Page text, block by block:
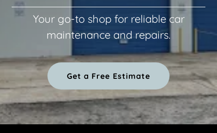
Your go-to shop for reliable car
maintenance and repairs.
Get a Free Estimate